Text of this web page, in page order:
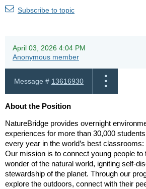
Subscribe to topic
April 03, 2026 4:04 PM
Anonymous member
Message # 13616930
About the Position
NatureBridge provides overnight
experiences for more than 30,000
every year in the world’s best
Our mission is to connect young people to
wonder of the natural world, igniting self-
stewardship of the planet. Through our
explore the outdoors, connect with their